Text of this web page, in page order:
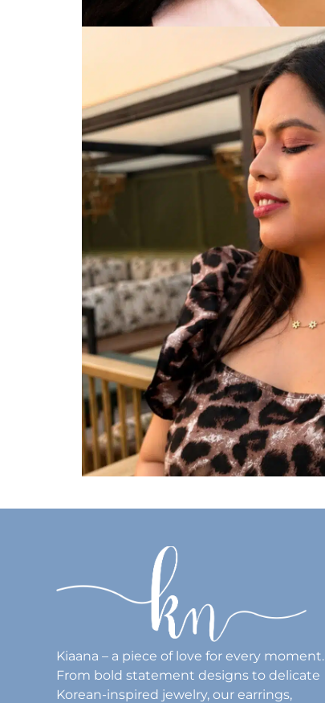
Kiaana – a piece of love for every moment.
From bold statement designs to delicate
Korean-inspired jewelry, our earrings,